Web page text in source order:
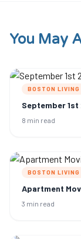
You May
BOSTON LIVING
September
8 min read
BOSTON LIVING
Apartment
3 min read